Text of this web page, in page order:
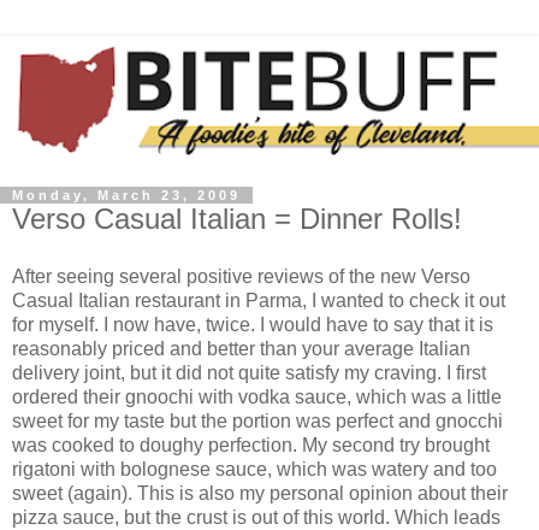
Monday, March 23, 2009
Verso Casual Italian = Dinner Rolls!
After seeing several positive reviews of the new Verso
Casual Italian restaurant in Parma, I wanted to check it out
for myself. I now have, twice. I would have to say that it is
reasonably priced and better than your average Italian
delivery joint, but it did not quite satisfy my craving. I first
ordered their gnoochi with vodka sauce, which was a little
sweet for my taste but the portion was perfect and gnocchi
was cooked to doughy perfection. My second try brought
rigatoni with bolognese sauce, which was watery and too
sweet (again). This is also my personal opinion about their
pizza sauce, but the crust is out of this world. Which leads